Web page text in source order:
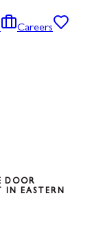
Careers
DOOR
IN EASTERN